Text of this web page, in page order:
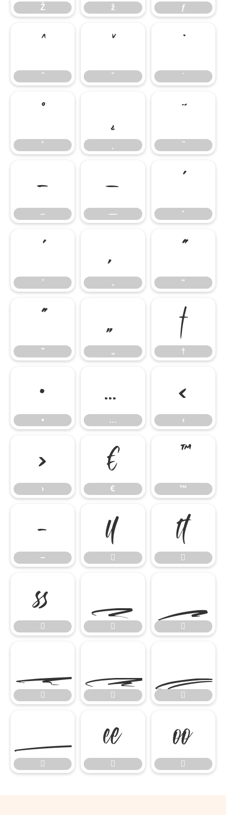
Ž ž ƒ
ˆ
ˆ
ˇ
ˇ
˙
˙
˚
˚
˛ ˜
˜
–
–
—
—
‘
‘
’
’
‚
‚
“
“
”
”
„
„
†
†
•
•
…
…
‹
‹
›
›
€
€
™
™
−
−







 



 





